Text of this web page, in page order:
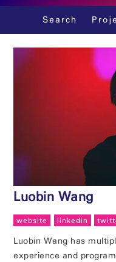
Skip
content
Search
Luobin Wang
website linkedin
Luobin Wang has
experience and